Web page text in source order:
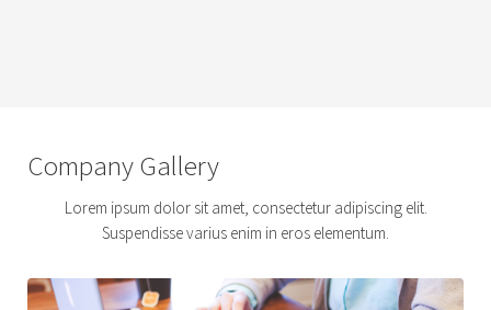
Company Gallery
Lorem ipsum dolor sit amet, consectetur adipiscing elit.
Suspendisse varius enim in eros elementum.